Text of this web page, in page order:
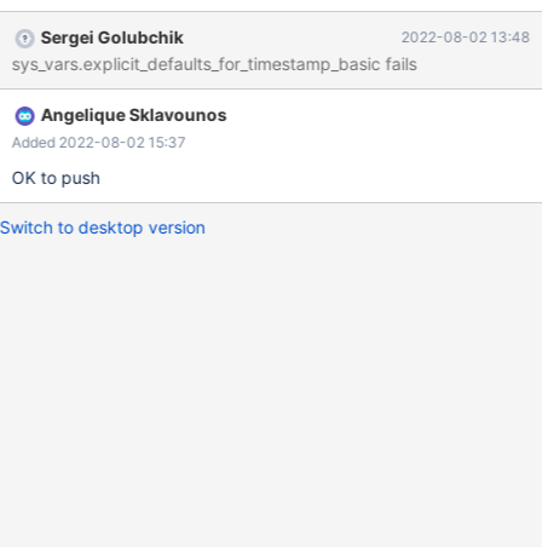
Sergei Golubchik 2022-08-02 13:48
sys_vars.explicit_defaults_for_timestamp_basic fails
Angelique Sklavounos
Added 2022-08-02 15:37
OK to push
Switch to desktop version